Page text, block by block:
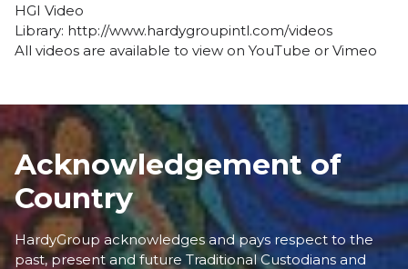
HGI Video
Library: http://www.hardygroupintl.com/videos
All videos are available to view on YouTube or Vimeo
Acknowledgement of
Country
HardyGroup acknowledges and pays respect to the
past, present and future Traditional Custodians and